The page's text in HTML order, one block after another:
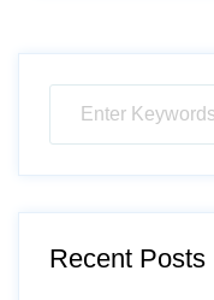
Recent Posts